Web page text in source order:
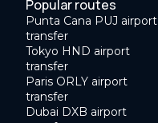
Popular routes
Punta Cana PUJ airport
transfer
Tokyo HND airport
transfer
Paris ORLY airport
transfer
Dubai DXB airport